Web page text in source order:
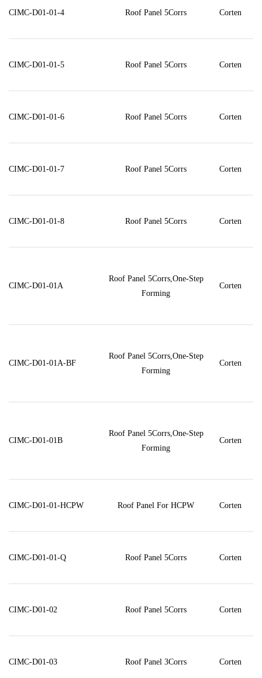
CIMC-D01-01-4 Roof Panel 5Corrs Corten
CIMC-D01-01-5 Roof Panel 5Corrs Corten
CIMC-D01-01-6 Roof Panel 5Corrs Corten
CIMC-D01-01-7 Roof Panel 5Corrs Corten
CIMC-D01-01-8 Roof Panel 5Corrs Corten
CIMC-D01-01A
Roof Panel 5Corrs,One-Step
Forming
Corten
CIMC-D01-01A-BF
Roof Panel 5Corrs,One-Step
Forming
Corten
CIMC-D01-01B
Roof Panel 5Corrs,One-Step
Forming
Corten
CIMC-D01-01-HCPW Roof Panel For HCPW Corten
CIMC-D01-01-Q Roof Panel 5Corrs Corten
CIMC-D01-02 Roof Panel 5Corrs Corten
CIMC-D01-03 Roof Panel 3Corrs Corten